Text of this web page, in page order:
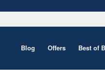
Blog Offers Best of